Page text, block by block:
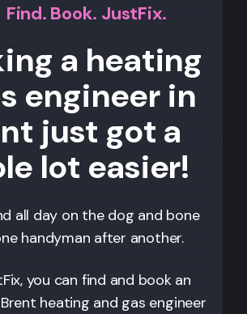
Find. Book. JustFix.
a heating
engineer in
just got a
lot easier!
all day on the dog and bone
handyman after another.
you can find and book an
heating and gas engineer